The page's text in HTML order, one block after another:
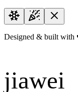
Designed & built with
jiawei